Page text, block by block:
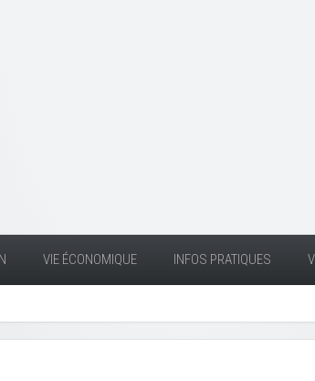
VIE ÉCONOMIQUE INFOS PRATIQUES